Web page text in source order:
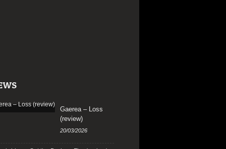
Gaerea – Loss
(review)
20/03/2026